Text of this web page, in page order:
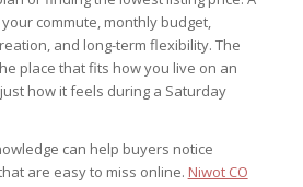
commute, monthly budget,
and long-term flexibility. The
place that fits how you live on an
how it feels during a Saturday
can help buyers notice
are easy to miss online. Niwot CO